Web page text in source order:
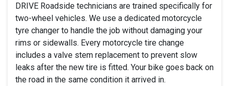
DRIVE Roadside technicians are trained specifically for
two-wheel vehicles. We use a dedicated motorcycle
tyre changer to handle the job without damaging your
rims or sidewalls. Every motorcycle tire change
includes a valve stem replacement to prevent slow
leaks after the new tire is fitted. Your bike goes back on
the road in the same condition it arrived in.